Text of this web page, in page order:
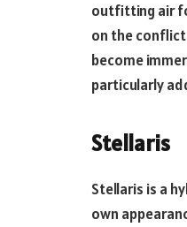
outfitting air
on the conflict
become
particularly
Stellaris
Stellaris is a
own